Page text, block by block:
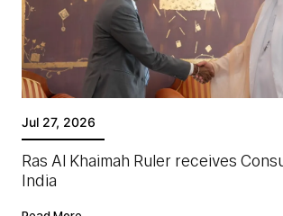
Jul 27, 2026
Ras Al Khaimah Ruler receives
India